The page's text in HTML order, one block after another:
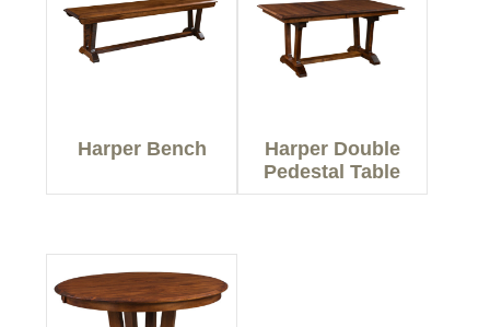
Harper Bench
Harper Double
Pedestal Table